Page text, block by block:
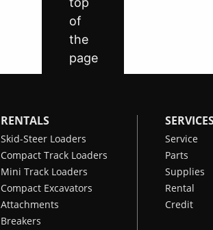
RENTALS
Skid-Steer Loaders
Compact Track Loaders
Mini Track Loaders
Compact Excavators
Attachments
Breakers
Service
Parts
Supplies
Rental
Credit